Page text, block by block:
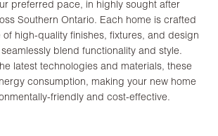
preferred pace, in highly sought after
Southern Ontario. Each home is crafted
of high-quality finishes, fixtures, and design
blend functionality and style.
latest technologies and materials, these
consumption, making your new home
friendly and cost-effective.